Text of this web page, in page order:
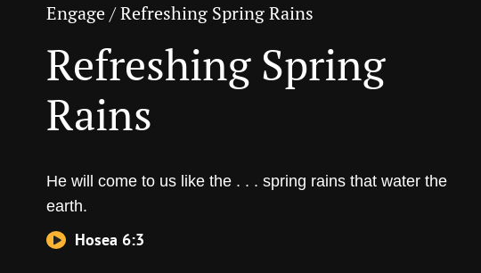
Engage/Refreshing Spring Rains
Refreshing Spring
Rains
He will come to us like the . . . spring rains that water the
earth.
Hosea 6:3